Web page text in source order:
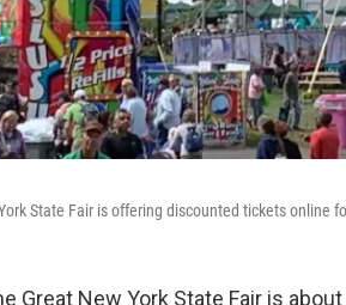
State Fair is offering discounted tickets online
Great New York State Fair is